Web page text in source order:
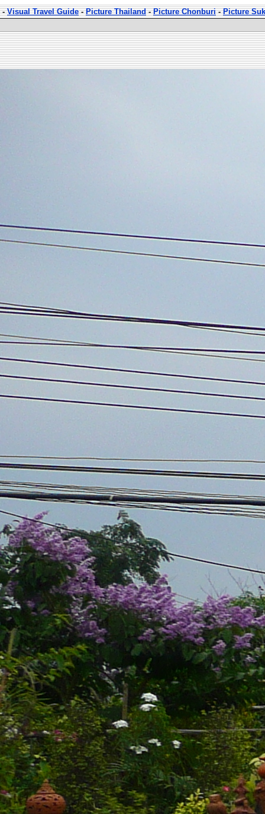
-Visual Travel Guide-Picture Thailand-Picture Chonburi-Picture